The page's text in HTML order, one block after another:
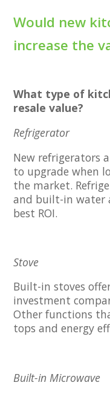
Would new
increase the
What type of
resale value?
Refrigerator
New refrigerators
to upgrade when
the market.
and built-in water
best ROI.
Stove
Built-in stoves
investment
Other functions
tops and energy
Built-in Microwave